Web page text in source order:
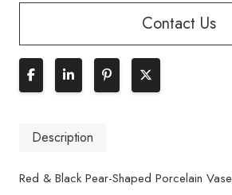
Contact Us
Description
Red & Black Pear-Shaped Porcelain Vase